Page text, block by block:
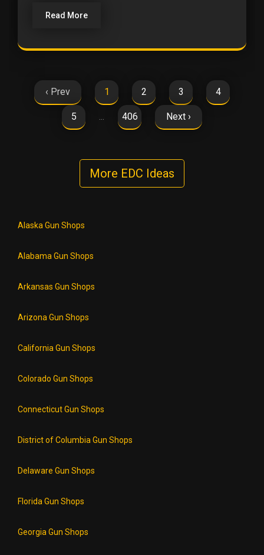
Read More
‹ Prev 1 2 3 4
5 406 Next ›
More EDC Ideas
Alaska Gun Shops
Alabama Gun Shops
Arkansas Gun Shops
Arizona Gun Shops
California Gun Shops
Colorado Gun Shops
Connecticut Gun Shops
District of Columbia Gun Shops
Delaware Gun Shops
Florida Gun Shops
Georgia Gun Shops